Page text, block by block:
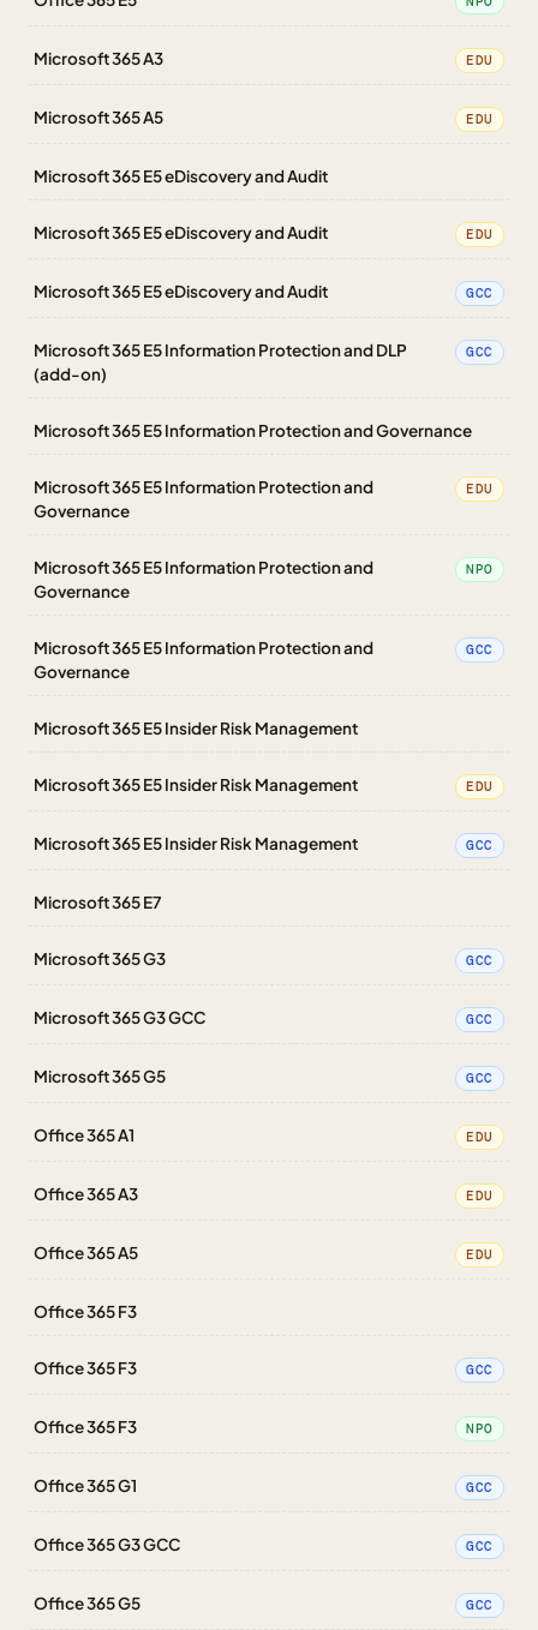
Microsoft 365 A3 EDU
Microsoft 365 A5 EDU
Microsoft 365 E5 eDiscovery and Audit
Microsoft 365 E5 eDiscovery and Audit EDU
Microsoft 365 E5 eDiscovery and Audit GCC
Microsoft 365 E5 Information Protection and DLP
(add-on)
GCC
Microsoft 365 E5 Information Protection and Governance
Microsoft 365 E5 Information Protection and
Governance
EDU
Microsoft 365 E5 Information Protection and
Governance
NPO
Microsoft 365 E5 Information Protection and
Governance
GCC
Microsoft 365 E5 Insider Risk Management
Microsoft 365 E5 Insider Risk Management EDU
Microsoft 365 E5 Insider Risk Management GCC
Microsoft 365 E7
Microsoft 365 G3 GCC
Microsoft 365 G3 GCC GCC
Microsoft 365 G5 GCC
Office 365 A1 EDU
Office 365 A3 EDU
Office 365 A5 EDU
Office 365 F3
Office 365 F3 GCC
Office 365 F3 NPO
Office 365 G1 GCC
Office 365 G3 GCC GCC
Office 365 G5 GCC